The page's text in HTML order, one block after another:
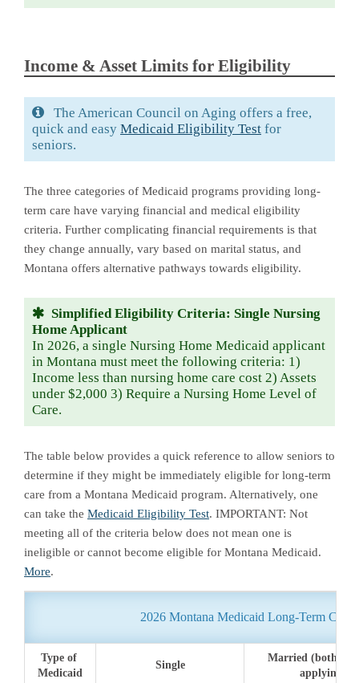
Income & Asset Limits for Eligibility
The American Council on Aging offers a free,
quick and easy Medicaid Eligibility Test for
seniors.
The three categories of Medicaid programs providing long-
term care have varying financial and medical eligibility
criteria. Further complicating financial requirements is that
they change annually, vary based on marital status, and
Montana offers alternative pathways towards eligibility.
Simplified Eligibility Criteria: Single Nursing
Home Applicant
In 2026, a single Nursing Home Medicaid applicant
in Montana must meet the following criteria: 1)
Income less than nursing home care cost 2) Assets
under $2,000 3) Require a Nursing Home Level of
Care.
The table below provides a quick reference to allow seniors to
determine if they might be immediately eligible for long-term
care from a Montana Medicaid program. Alternatively, one
can take the Medicaid Eligibility Test. IMPORTANT: Not
meeting all of the criteria below does not mean one is
ineligible or cannot become eligible for Montana Medicaid.
More.
2026 Montana Medicaid Long-Term
Type of
Medicaid
Single
Married (both
applying)